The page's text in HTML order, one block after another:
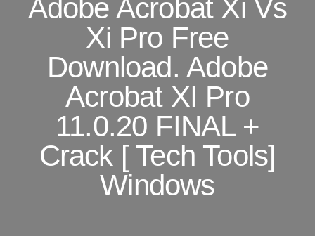
Adobe Acrobat Xi Vs
Xi Pro Free
Download. Adobe
Acrobat XI Pro
11.0.20 FINAL +
Crack [ Tech Tools]
Windows